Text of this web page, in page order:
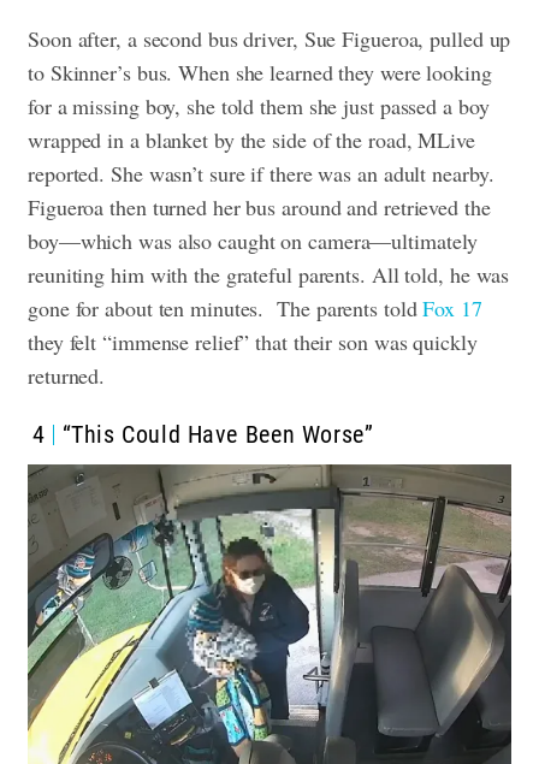
Soon after, a second bus driver, Sue Figueroa, pulled up
to Skinner’s bus. When she learned they were looking
for a missing boy, she told them she just passed a boy
wrapped in a blanket by the side of the road, MLive
reported. She wasn’t sure if there was an adult nearby.
Figueroa then turned her bus around and retrieved the
boy—which was also caught on camera—ultimately
reuniting him with the grateful parents. All told, he was
gone for about ten minutes.The parents toldFox 17
they felt “immense relief” that their son was quickly
returned.
4 “This Could Have Been Worse”